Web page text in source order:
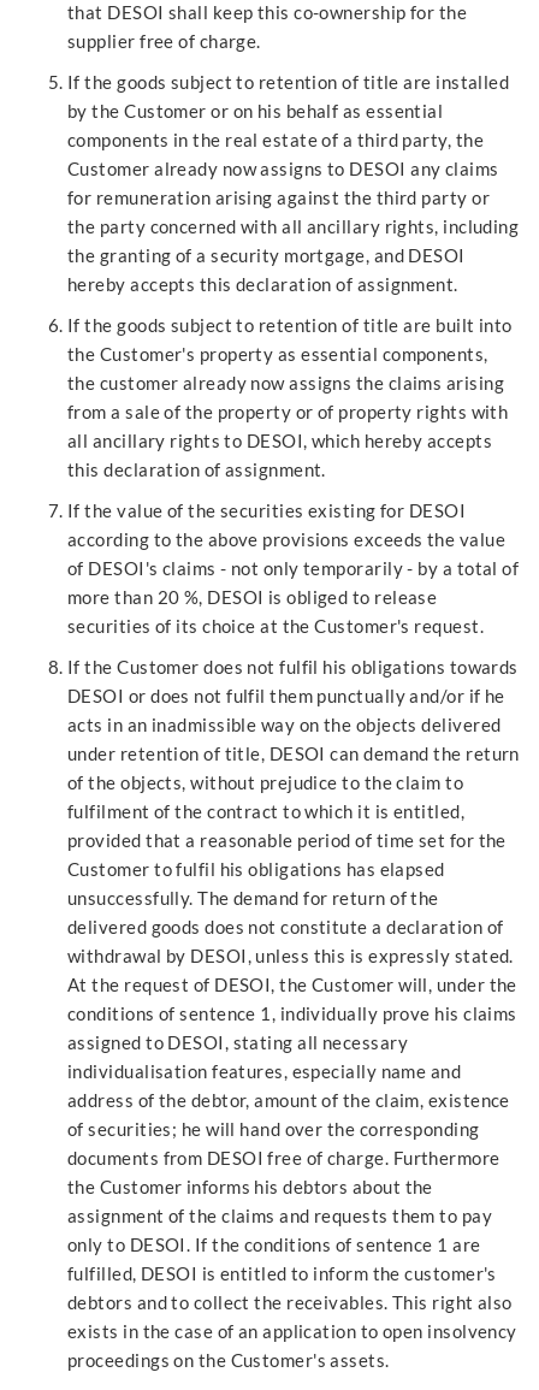
that DESOI shall keep this co-ownership for the
supplier free of charge.
If the goods subject to retention of title are installed
by the Customer or on his behalf as essential
components in the real estate of a third party, the
Customer already now assigns to DESOI any claims
for remuneration arising against the third party or
the party concerned with all ancillary rights, including
the granting of a security mortgage, and DESOI
hereby accepts this declaration of assignment.
If the goods subject to retention of title are built into
the Customer's property as essential components,
the customer already now assigns the claims arising
from a sale of the property or of property rights with
all ancillary rights to DESOI, which hereby accepts
this declaration of assignment.
If the value of the securities existing for DESOI
according to the above provisions exceeds the value
of DESOI's claims - not only temporarily - by a total of
more than 20 %, DESOI is obliged to release
securities of its choice at the Customer's request.
If the Customer does not fulfil his obligations towards
DESOI or does not fulfil them punctually and/or if he
acts in an inadmissible way on the objects delivered
under retention of title, DESOI can demand the return
of the objects, without prejudice to the claim to
fulfilment of the contract to which it is entitled,
provided that a reasonable period of time set for the
Customer to fulfil his obligations has elapsed
unsuccessfully. The demand for return of the
delivered goods does not constitute a declaration of
withdrawal by DESOI, unless this is expressly stated.
At the request of DESOI, the Customer will, under the
conditions of sentence 1, individually prove his claims
assigned to DESOI, stating all necessary
individualisation features, especially name and
address of the debtor, amount of the claim, existence
of securities; he will hand over the corresponding
documents from DESOI free of charge. Furthermore
the Customer informs his debtors about the
assignment of the claims and requests them to pay
only to DESOI. If the conditions of sentence 1 are
fulfilled, DESOI is entitled to inform the customer's
debtors and to collect the receivables. This right also
exists in the case of an application to open insolvency
proceedings on the Customer's assets.